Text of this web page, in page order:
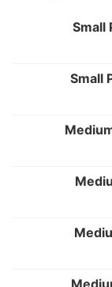
Small
Small